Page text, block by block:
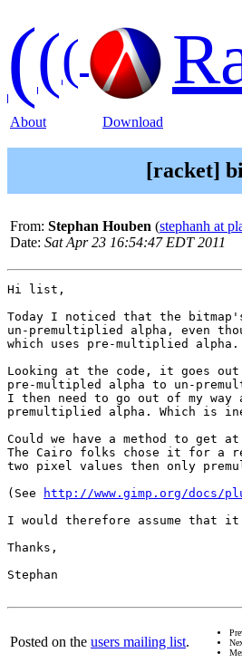
(((
About Download
[racket]
From: Stephan Houben (stephanh at
Date: Sat Apr 23 16:54:47 EDT 2011
Hi list,
Today I noticed that the
un-premultiplied alpha, even
which uses pre-multiplied alpha.
Looking at the code, it goes
pre-multipled alpha to un-
I then need to go out of my
premultiplied alpha. Which is
Could we have a method to get
The Cairo folks chose it for a
two pixel values then only
(See
http://www.gimp.org/docs/
I would therefore assume that
Thanks,
Stephan
Posted on the users mailing list.